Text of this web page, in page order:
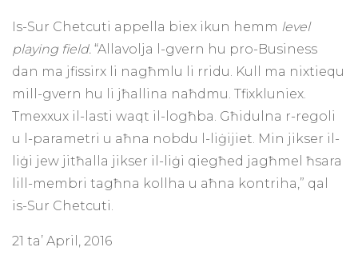
Is-Sur Chetcuti appella biex ikun hemm level
playing field. “Allavolja l-gvern hu pro-Business
dan ma jfissirx li nagħmlu li rridu. Kull ma nixtiequ
mill-gvern hu li jħallina naħdmu. Tfixkluniex.
Tmexxux il-lasti waqt il-logħba. Għidulna r-regoli
u l-parametri u aħna nobdu l-liġijiet. Min jikser il-
liġi jew jitħalla jikser il-liġi qiegħed jagħmel ħsara
lill-membri tagħna kollha u aħna kontriha,” qal
is-Sur Chetcuti.
21 ta’ April, 2016